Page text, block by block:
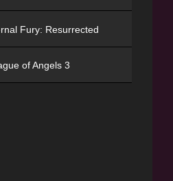
Fury: Resurrected
of Angels 3